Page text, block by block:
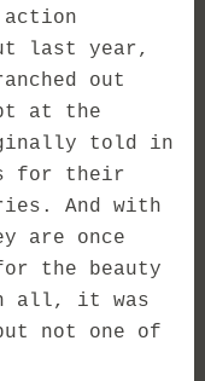
last year,
out
at the
told in
for their
And with
are once
the beauty
all, it was
not one of